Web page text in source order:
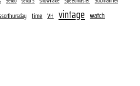
time VH vintage watch